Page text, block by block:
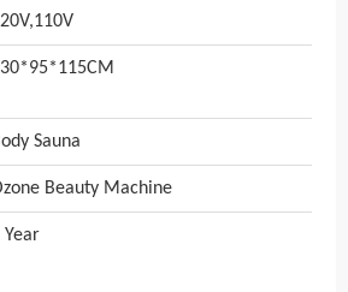
Sauna
Beauty Machine
Year